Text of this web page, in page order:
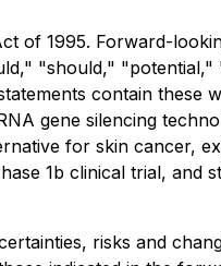
of 1995. Forward-
"should," "potential,"
contain these
gene silencing
for skin cancer,
1b clinical trial, and
risks and